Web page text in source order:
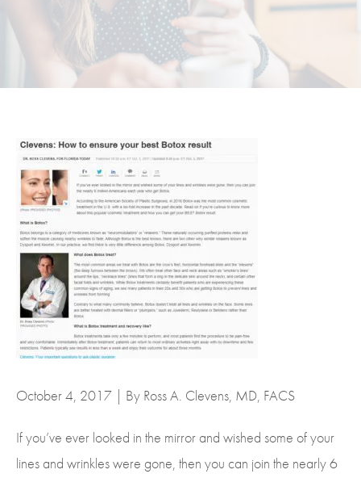
October 4, 2017 | By Ross A. Clevens, MD, FACS
If you’ve ever looked in the mirror and wished some of your
lines and wrinkles were gone, then you can join the nearly 6